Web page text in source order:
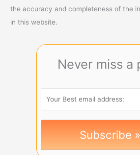
the accuracy and completeness of the
in this website.
Never miss a